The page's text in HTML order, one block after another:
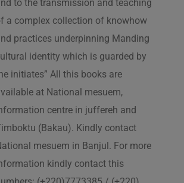
to the transmission and teaching
a complex collection of knowhow
practices underpinning Manding
identity which is guarded by
initiates” All this books are
at National mesuem,
centre in juffereh and
(Bakau). Kindly contact
mesuem in Banjul. For more
kindly contact this